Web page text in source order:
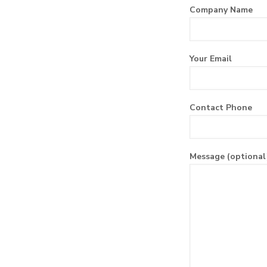
Company Name
Your Email
Contact Phone
Message